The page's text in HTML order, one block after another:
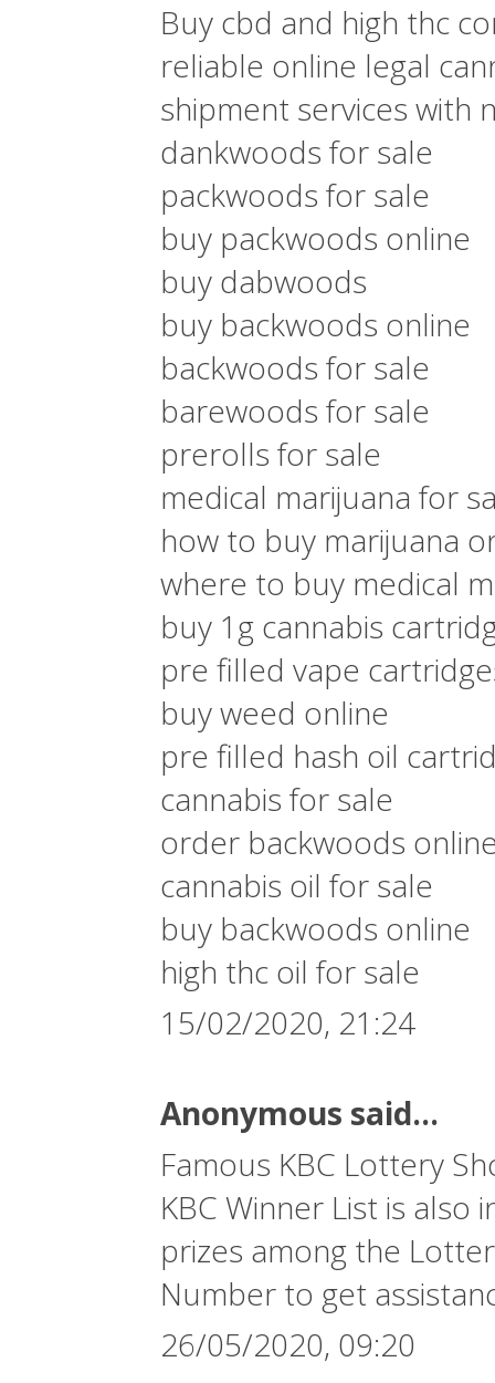
Buy cbd and high thc
reliable online legal
shipment services with
dankwoods for sale
packwoods for sale
buy packwoods online
buy dabwoods
buy backwoods online
backwoods for sale
barewoods for sale
prerolls for sale
medical marijuana for
how to buy marijuana
where to buy medical
buy 1g cannabis
pre filled vape
buy weed online
pre filled hash oil
cannabis for sale
order backwoods
cannabis oil for sale
buy backwoods online
high thc oil for sale
15/02/2020, 21:24
Anonymous said...
Famous KBC Lottery
KBC Winner List is
prizes among the
Number to get
26/05/2020, 09:20